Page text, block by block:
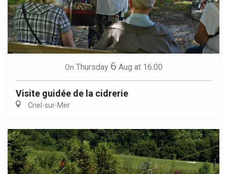
On Thursday 6 Aug at 16:00
Visite guidée de la cidrerie
Criel-sur-Mer